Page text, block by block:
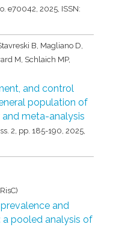
e70042,2025, ISSN:
B, Magliano D,
M, Schlaich MP,
and control
population of
meta-analysis
2, pp. 185-190,2025,
and
pooled analysis of